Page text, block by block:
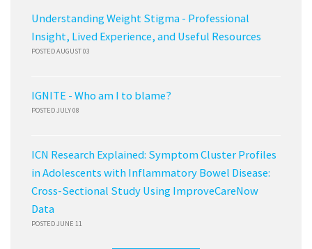
Understanding Weight Stigma - Professional
Insight, Lived Experience, and Useful Resources
POSTED AUGUST 03
IGNITE - Who am I to blame?
POSTED JULY 08
ICN Research Explained: Symptom Cluster Profiles
in Adolescents with Inflammatory Bowel Disease:
Cross-Sectional Study Using ImproveCareNow
Data
POSTED JUNE 11